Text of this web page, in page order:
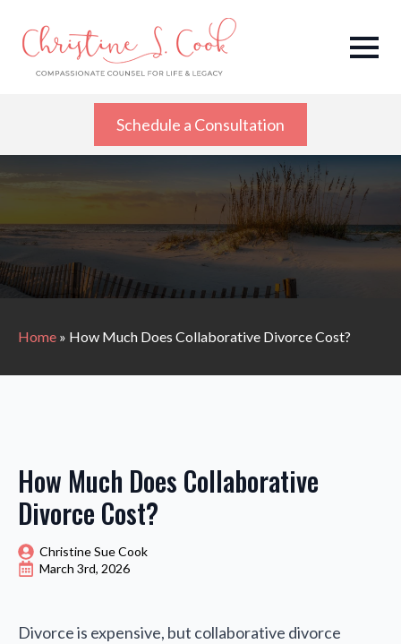
Schedule a Consultation
Home » How Much Does Collaborative Divorce Cost?
How Much Does Collaborative
Divorce Cost?
Christine Sue Cook
March 3rd, 2026
Divorce is expensive, but collaborative divorce